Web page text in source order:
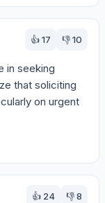
👍17 👎10
in seeking
that soliciting
on urgent
👍 24 👎8